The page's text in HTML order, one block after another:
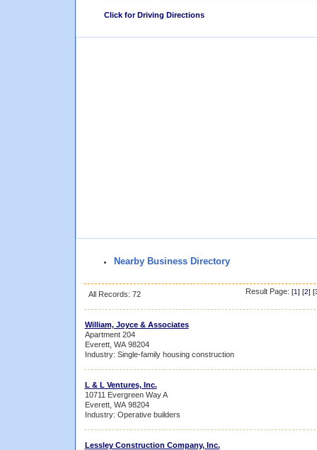
Click for Driving Directions
Nearby Business Directory
All Records: 72 Result Page: [1] [2] [
William, Joyce & Associates
Apartment 204
Everett, WA 98204
Industry: Single-family housing construction
L & L Ventures, Inc.
10711 Evergreen Way A
Everett, WA 98204
Industry: Operative builders
Lessley Construction Company, Inc.